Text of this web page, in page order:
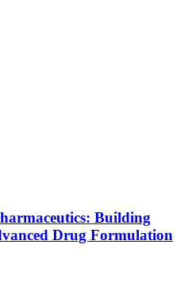
Building
Drug Formulation